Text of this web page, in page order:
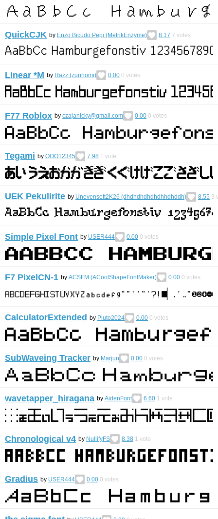
QuickCJK by Enzo Bicudo Pepi (MetrikEnzyme) 8.17 7 votes
Linear *M by Razz (zurinomi) 0.00 0 votes
F77 Roblox by czajanicky@gmail.com 0.00 0 votes
Tegami by OOO12345 7.98 1 vote
UEK Pekulirite by Unevensett2K26 (dhdhdhdhdhdhhdhddh) 8.55 3
Simple Pixel Font by USER444 0.00 0 votes
F7 PixelCN-1 by ACSFM (ACoolShapeFontMaker) 0.00 0 votes
CalculatorExtended by Pluto2024 0.00 0 votes
SubWaveing Tracker by Marjun 0.00 0 votes
wavetapper_hiragana by AidenFont 6.60 1 vote
Chronological v4 by NullifyFS 8.38 1 vote
Gradius by USER444 0.00 0 votes